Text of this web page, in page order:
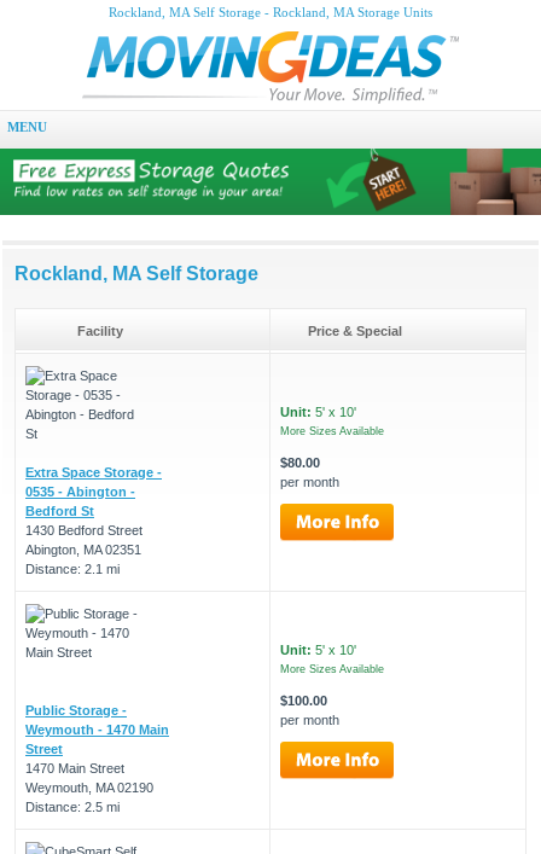
Rockland, MA Self Storage - Rockland, MA Storage Units
MENU
Rockland, MA Self Storage
Facility Price & Special
Extra Space Storage -
0535 - Abington -
Bedford St
1430 Bedford Street
Abington, MA 02351
Distance: 2.1 mi
Unit: 5' x 10'
More Sizes Available
$80.00
per month
Public Storage -
Weymouth - 1470 Main
Street
1470 Main Street
Weymouth, MA 02190
Distance: 2.5 mi
Unit: 5' x 10'
More Sizes Available
$100.00
per month